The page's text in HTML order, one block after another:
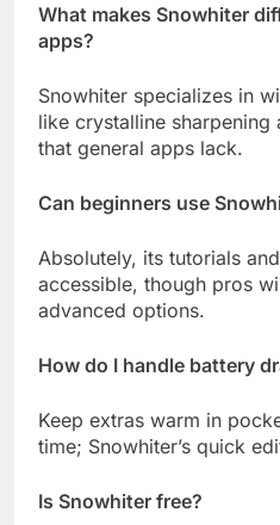
What makes Snowhiter
apps?
Snowhiter specializes in
like crystalline
that general apps lack.
Can beginners use
Absolutely, its tutorials
accessible, though pros
advanced options.
How do I handle battery
Keep extras warm in
time; Snowhiter’s quick
Is Snowhiter free?